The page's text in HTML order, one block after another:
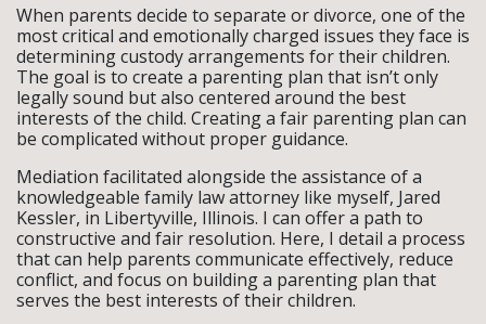
When parents decide to separate or divorce, one of the
most critical and emotionally charged issues they face is
determining custody arrangements for their children.
The goal is to create a parenting plan that isn’t only
legally sound but also centered around the best
interests of the child. Creating a fair parenting plan can
be complicated without proper guidance.
Mediation facilitated alongside the assistance of a
knowledgeable family law attorney like myself, Jared
Kessler, in Libertyville, Illinois. I can offer a path to
constructive and fair resolution. Here, I detail a process
that can help parents communicate effectively, reduce
conflict, and focus on building a parenting plan that
serves the best interests of their children.